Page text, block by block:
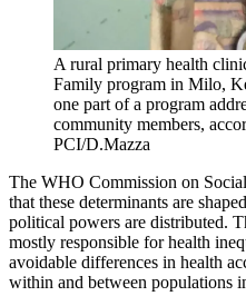
A rural primary health
Family program in Milo,
one part of a program
community members,
PCI/D.Mazza
The WHO Commission on
that these determinants are
political powers are distributed.
mostly responsible for health
avoidable differences in health
within and between populations